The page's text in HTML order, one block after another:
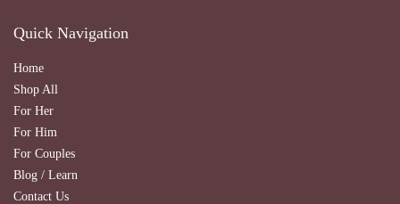
Quick Navigation
Home
Shop All
For Her
For Him
For Couples
Blog / Learn
Contact Us